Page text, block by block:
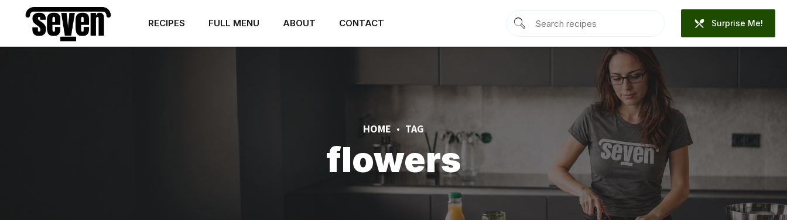
Surprise Me!
RECIPES FULL MENU ABOUT CONTACT
HOME TAG
flowers